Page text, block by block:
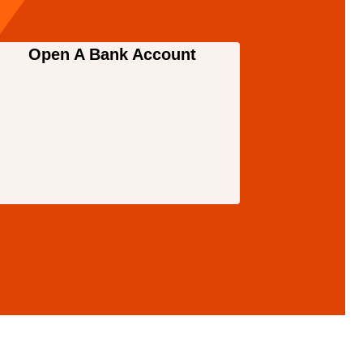
Open A Bank Account